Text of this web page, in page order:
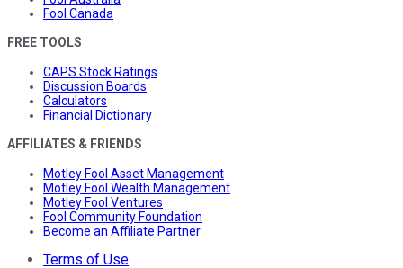
Fool Canada
FREE TOOLS
CAPS Stock Ratings
Discussion Boards
Calculators
Financial Dictionary
AFFILIATES & FRIENDS
Motley Fool Asset Management
Motley Fool Wealth Management
Motley Fool Ventures
Fool Community Foundation
Become an Affiliate Partner
Terms of Use